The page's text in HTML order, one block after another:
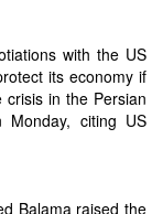
with the US
its economy if
in the Persian
citing US
Balama raised the